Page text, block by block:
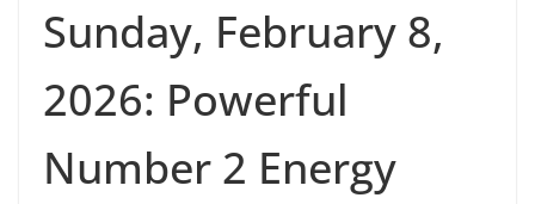
Sunday, February 8,
2026: Powerful
Number 2 Energy